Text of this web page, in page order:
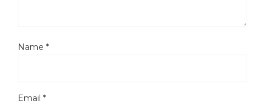
Name *
Email *